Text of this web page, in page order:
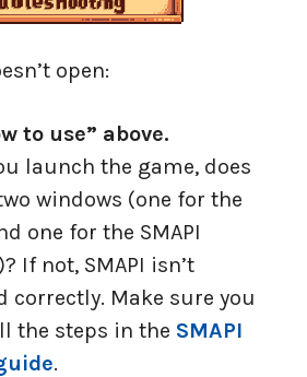
open:
to use” above.
launch the game, does
windows (one for the
one for the SMAPI
If not, SMAPI isn’t
correctly. Make sure you
the steps in the SMAPI
.